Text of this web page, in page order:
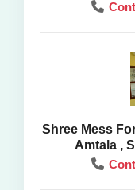
Shree Mess
Amtala ,